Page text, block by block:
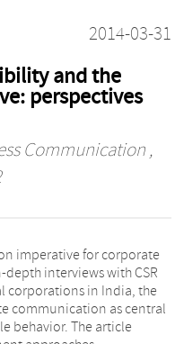
2014-03-31
and the
perspectives
Communication ,
imperative for corporate
depth interviews with CSR
corporations in India, the
communication as central
behavior. The article